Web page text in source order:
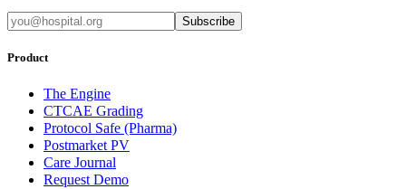
Subscribe
Product
The Engine
CTCAE Grading
Protocol Safe (Pharma)
Postmarket PV
Care Journal
Request Demo